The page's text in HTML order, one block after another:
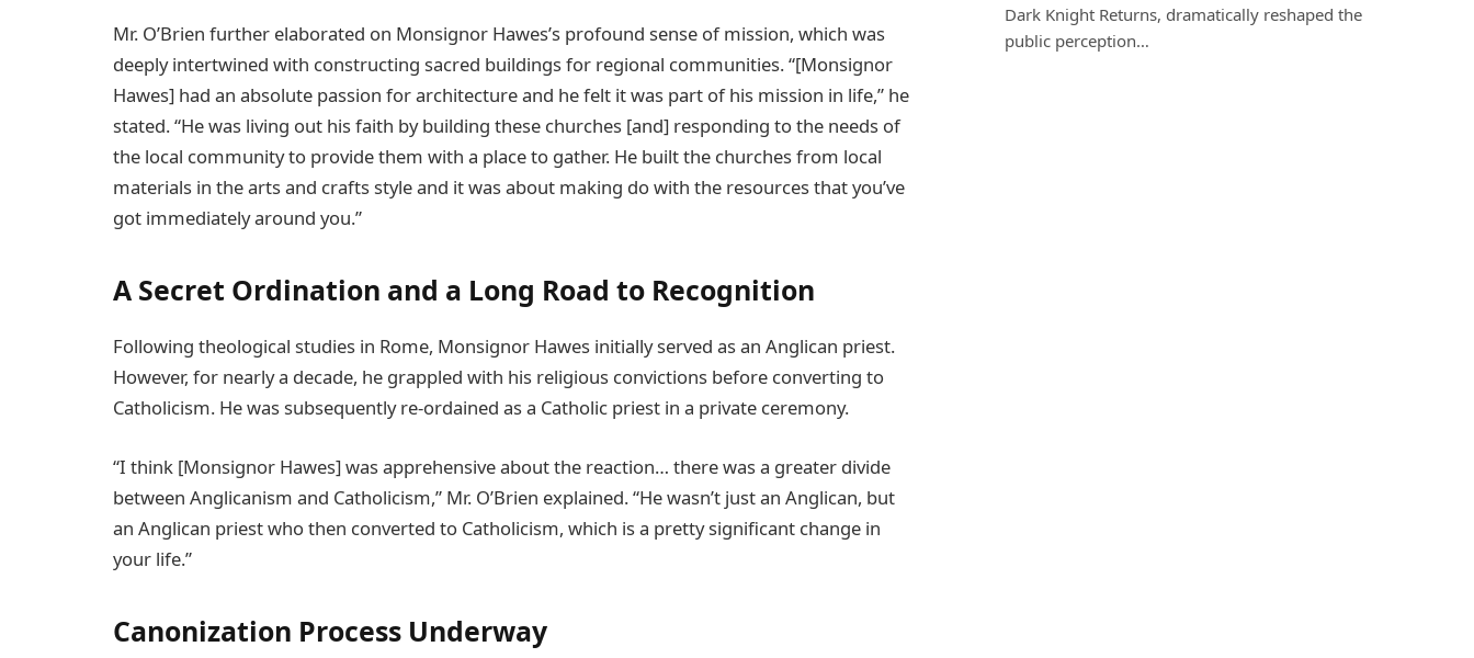
Mr. O’Brien further elaborated on Monsignor Hawes’s profound sense of mission, which was
deeply intertwined with constructing sacred buildings for regional communities. “[Monsignor
Hawes] had an absolute passion for architecture and he felt it was part of his mission in life,” he
stated. “He was living out his faith by building these churches [and] responding to the needs of
the local community to provide them with a place to gather. He built the churches from local
materials in the arts and crafts style and it was about making do with the resources that you’ve
got immediately around you.”
A Secret Ordination and a Long Road to Recognition
Following theological studies in Rome, Monsignor Hawes initially served as an Anglican priest.
However, for nearly a decade, he grappled with his religious convictions before converting to
Catholicism. He was subsequently re-ordained as a Catholic priest in a private ceremony.
“I think [Monsignor Hawes] was apprehensive about the reaction… there was a greater divide
between Anglicanism and Catholicism,” Mr. O’Brien explained. “He wasn’t just an Anglican, but
an Anglican priest who then converted to Catholicism, which is a pretty significant change in
your life.”
Canonization Process Underway
Dark Knight Returns, dramatically reshaped the
public perception…